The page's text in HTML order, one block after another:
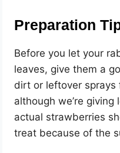
Preparation
Before you let your
leaves, give them a
dirt or leftover sprays
although we’re
actual strawberries
treat because of the